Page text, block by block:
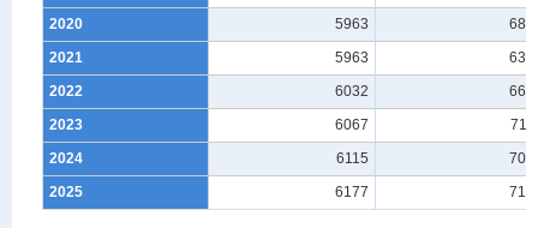
2020
5963
684
2021
5963
639
2022
6032
668
2023
6067
711
2024
6115
708
2025
6177 719